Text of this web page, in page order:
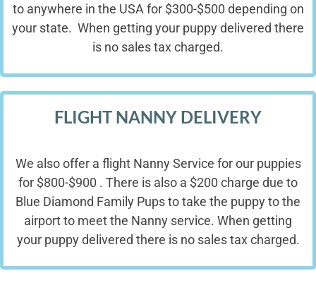
to anywhere in the USA for $300-$500 depending on
your state. When getting your puppy delivered there
is no sales tax charged.
FLIGHT NANNY DELIVERY
We also offer a flight Nanny Service for our puppies
for $800-$900 . There is also a $200 charge due to
Blue Diamond Family Pups to take the puppy to the
airport to meet the Nanny service. When getting
your puppy delivered there is no sales tax charged.